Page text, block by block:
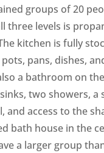
groups of 20
three levels is
kitchen is fully
pans, dishes,
a bathroom on
two showers, a
and access to the
bath house in the
a larger group